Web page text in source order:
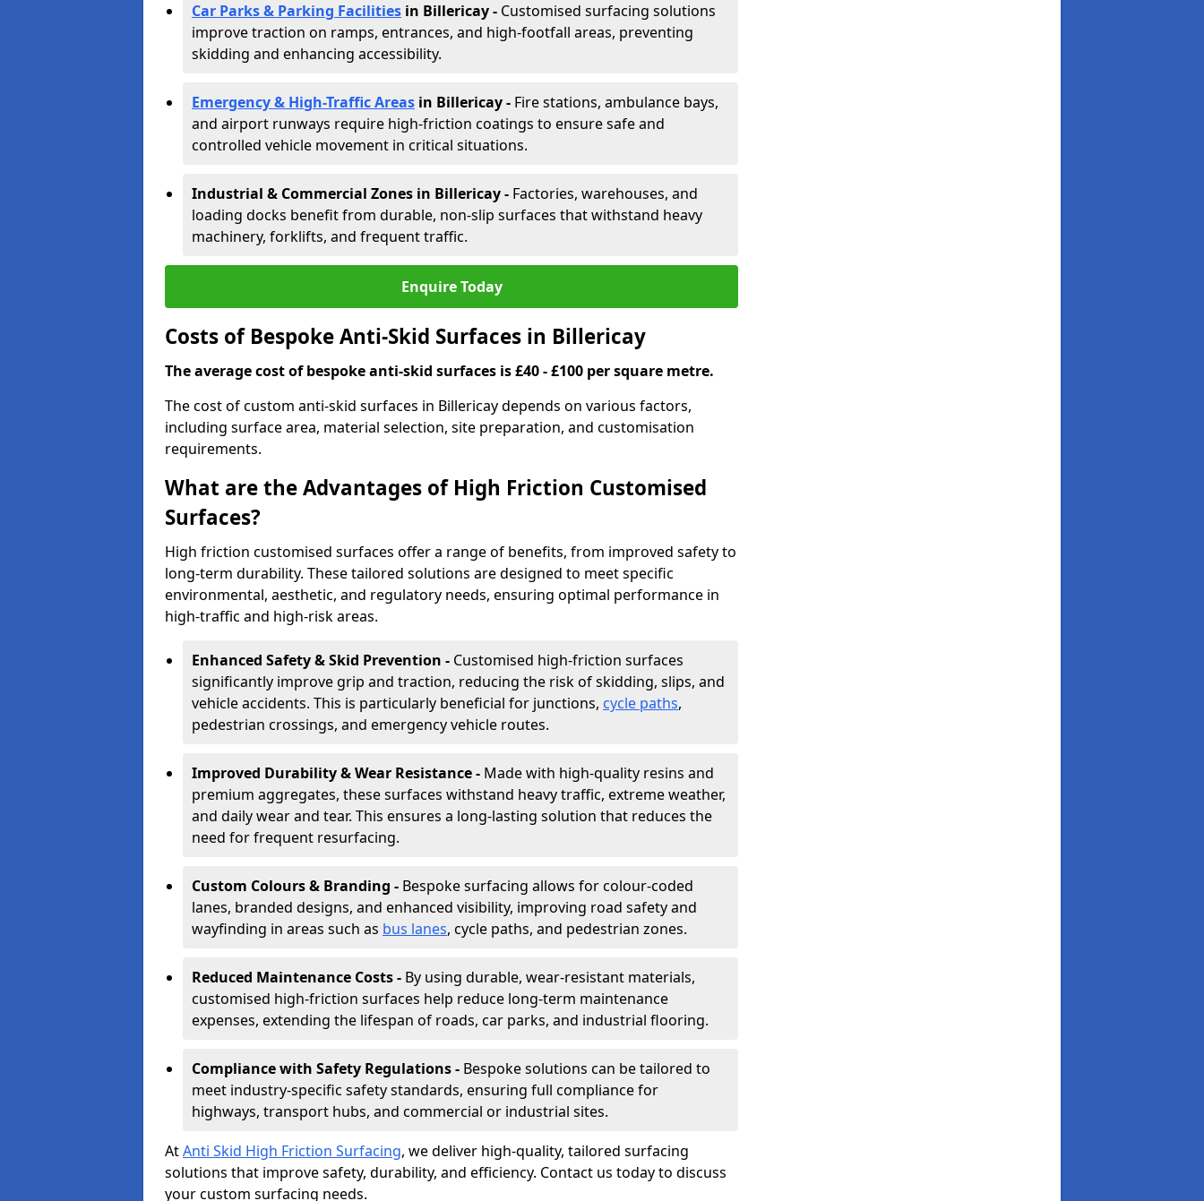
Car Parks & Parking Facilities in Billericay - Customised surfacing solutions
improve traction on ramps, entrances, and high-footfall areas, preventing
skidding and enhancing accessibility.
Emergency & High-Traffic Areas in Billericay- Fire stations, ambulance bays,
and airport runways require high-friction coatings to ensure safe and
controlled vehicle movement in critical situations.
Industrial & Commercial Zones in Billericay- Factories, warehouses, and
loading docks benefit from durable, non-slip surfaces that withstand heavy
machinery, forklifts, and frequent traffic.
Enquire Today
Costs of Bespoke Anti-Skid Surfaces in Billericay
The average cost of bespoke anti-skid surfaces is £40 - £100 per square metre.
The cost of custom anti-skid surfaces in Billericay depends on various factors,
including surface area, material selection, site preparation, and customisation
requirements.
What are the Advantages of High Friction Customised
Surfaces?
High friction customised surfaces offer a range of benefits, from improved safety to
long-term durability. These tailored solutions are designed to meet specific
environmental, aesthetic, and regulatory needs, ensuring optimal performance in
high-traffic and high-risk areas.
Enhanced Safety & Skid Prevention - Customised high-friction surfaces
significantly improve grip and traction, reducing the risk of skidding, slips, and
vehicle accidents. This is particularly beneficial for junctions, cycle paths,
pedestrian crossings, and emergency vehicle routes.
Improved Durability & Wear Resistance - Made with high-quality resins and
premium aggregates, these surfaces withstand heavy traffic, extreme weather,
and daily wear and tear. This ensures a long-lasting solution that reduces the
need for frequent resurfacing.
Custom Colours & Branding - Bespoke surfacing allows for colour-coded
lanes, branded designs, and enhanced visibility, improving road safety and
wayfinding in areas such as bus lanes, cycle paths, and pedestrian zones.
Reduced Maintenance Costs - By using durable, wear-resistant materials,
customised high-friction surfaces help reduce long-term maintenance
expenses, extending the lifespan of roads, car parks, and industrial flooring.
Compliance with Safety Regulations - Bespoke solutions can be tailored to
meet industry-specific safety standards, ensuring full compliance for
highways, transport hubs, and commercial or industrial sites.
AtAnti Skid High Friction Surfacing, we deliver high-quality, tailored surfacing
solutions that improve safety, durability, and efficiency. Contact us today to discuss
your custom surfacing needs.